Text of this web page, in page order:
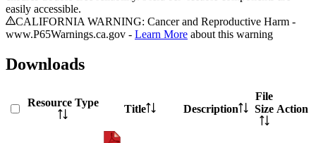
easily accessible.
CALIFORNIA WARNING: Cancer and Reproductive Harm -
www.P65Warnings.ca.gov - Learn More about this warning
Downloads
Resource Type
Title Description
File
Size Action